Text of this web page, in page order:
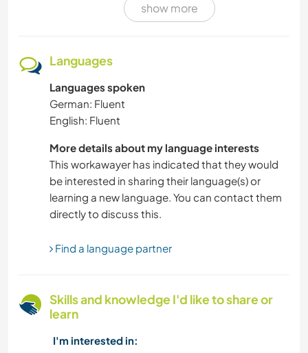
SELF DEVELOPMENT
CULTURE
CHARITY WORK
PETS
FARMING
BEACH
OUTDOOR ACTIVITIES
show more
Languages
Languages spoken
German: Fluent
English: Fluent
More details about my language interests
This workawayer has indicated that they would
be interested in sharing their language(s) or
learning a new language. You can contact them
directly to discuss this.
Find a language partner
Skills and knowledge I'd like to share or
learn
I'm interested in: